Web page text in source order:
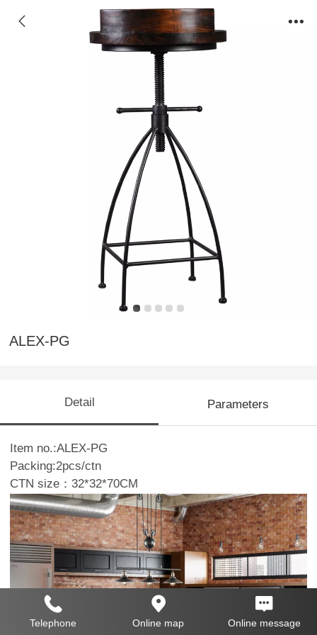
ALEX-PG
Detail Parameters
Item no.:ALEX-PG
Packing:2pcs/ctn
CTN size：32*32*70CM
Telephone Online map Online message